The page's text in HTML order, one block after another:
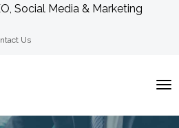
Social Media & Marketing
Us